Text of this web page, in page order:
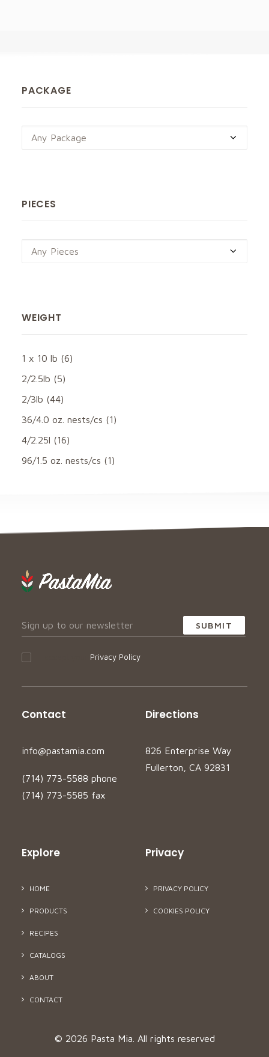
PACKAGE
Any Package
PIECES
Any Pieces
WEIGHT
1 x 10 lb (6)
2/2.5lb (5)
2/3lb (44)
36/4.0 oz. nests/cs (1)
4/2.25l (16)
96/1.5 oz. nests/cs (1)
Privacy Policy
Contact
info@pastamia.com
(714) 773-5588 phone
(714) 773-5585 fax
Directions
826 Enterprise Way
Fullerton, CA 92831
Explore
HOME
PRODUCTS
RECIPES
CATALOGS
ABOUT
CONTACT
Privacy
PRIVACY POLICY
COOKIES POLICY
© 2026 Pasta Mia. All rights reserved